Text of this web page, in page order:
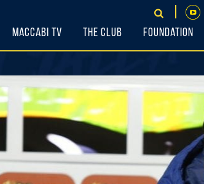
Maccabi TV The Club Foundation